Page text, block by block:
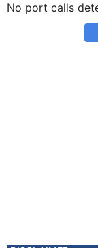
No port calls